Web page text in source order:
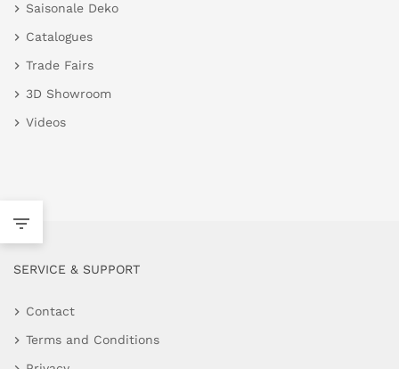
Saisonale Deko
Catalogues
Trade Fairs
3D Showroom
Videos
SERVICE & SUPPORT
Contact
Terms and Conditions